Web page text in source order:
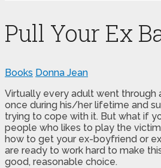
Pull Your Ex
Books Donna Jean
Virtually every adult went through
once during his/her lifetime and
trying to cope with it. But what if
people who likes to play the
how to get your ex-boyfriend or
are ready to work hard to make
good, reasonable choice.